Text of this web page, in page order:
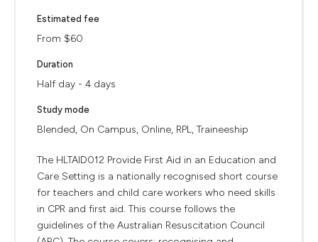
Estimated fee
From $60
Duration
Half day - 4 days
Study mode
Blended, On Campus, Online, RPL, Traineeship
The HLTAID012 Provide First Aid in an Education and
Care Setting is a nationally recognised short course
for teachers and child care workers who need skills
in CPR and first aid. This course follows the
guidelines of the Australian Resuscitation Council